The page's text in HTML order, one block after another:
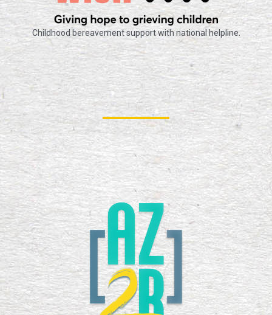
Childhood bereavement support with national helpline.